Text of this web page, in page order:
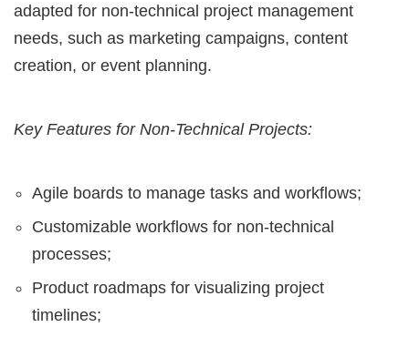
adapted for non-technical project management
needs, such as marketing campaigns, content
creation, or event planning.
Key Features for Non-Technical Projects:
Agile boards to manage tasks and workflows;
Customizable workflows for non-technical
processes;
Product roadmaps for visualizing project
timelines;